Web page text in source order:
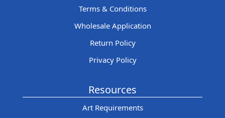
Terms & Conditions
Wholesale Application
Return Policy
Privacy Policy
Resources
Art Requirements